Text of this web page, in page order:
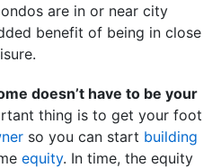
are in or near city
benefit of being in close
doesn’t have to be your
thing is to get your foot
so you can start building
equity. In time, the equity